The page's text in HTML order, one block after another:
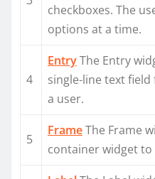
checkboxes. The
options at a time.
4
EntryThe Entry
single-line text
a user.
5
FrameThe Frame
container widget